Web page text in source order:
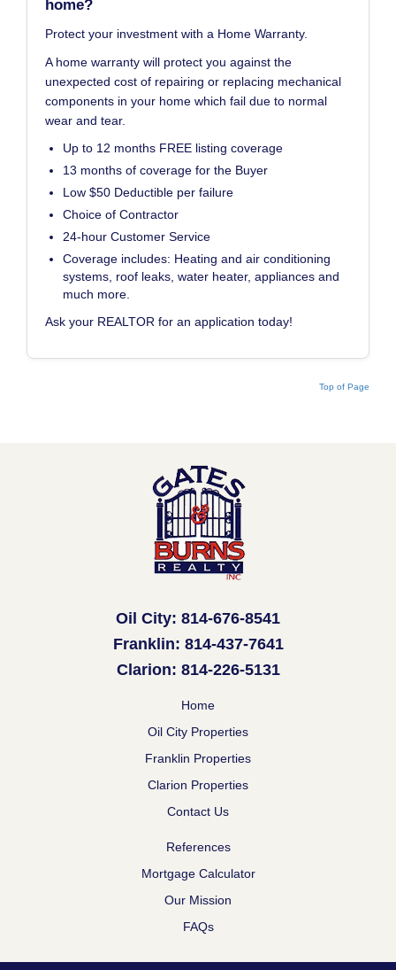
home?
Protect your investment with a Home Warranty.
A home warranty will protect you against the
unexpected cost of repairing or replacing mechanical
components in your home which fail due to normal
wear and tear.
Up to 12 months FREE listing coverage
13 months of coverage for the Buyer
Low $50 Deductible per failure
Choice of Contractor
24-hour Customer Service
Coverage includes: Heating and air conditioning
systems, roof leaks, water heater, appliances and
much more.
Ask your REALTOR for an application today!
Top of Page
Oil City: 814-676-8541
Franklin: 814-437-7641
Clarion: 814-226-5131
Home
Oil City Properties
Franklin Properties
Clarion Properties
Contact Us
References
Mortgage Calculator
Our Mission
FAQs